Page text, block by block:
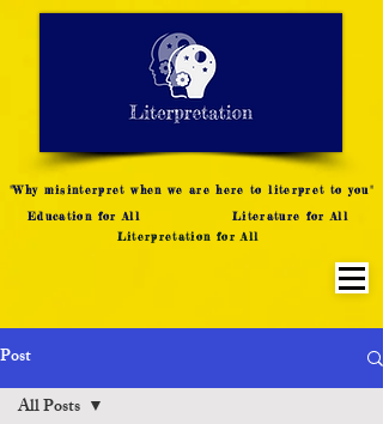
SUMMARY
INTERPRETATION
LITERATURE NOTES
"Why misinterpret when we are here to literpret to you"
Education for All
Literature for All
Literpretation for All
Post
All Posts